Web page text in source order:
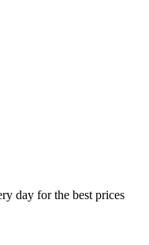
day for the best prices